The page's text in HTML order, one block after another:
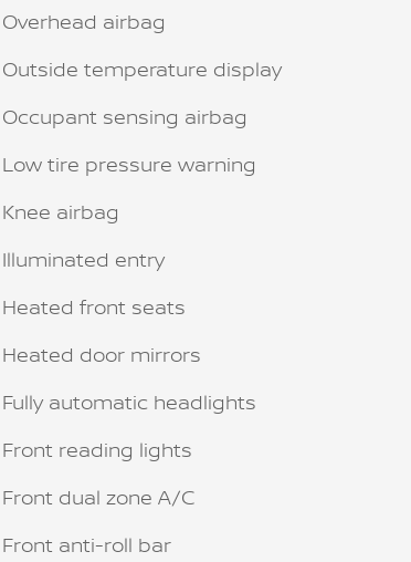
Overhead airbag
Outside temperature display
Occupant sensing airbag
Low tire pressure warning
Knee airbag
Illuminated entry
Heated front seats
Heated door mirrors
Fully automatic headlights
Front reading lights
Front dual zone A/C
Front anti-roll bar